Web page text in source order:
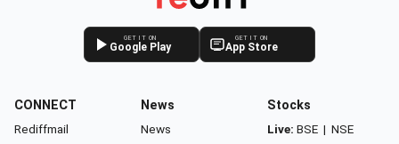
GET IT ON
Google Play
GET IT ON
App Store
CONNECT
Rediffmail
News
News
Stocks
Live: BSE | NSE